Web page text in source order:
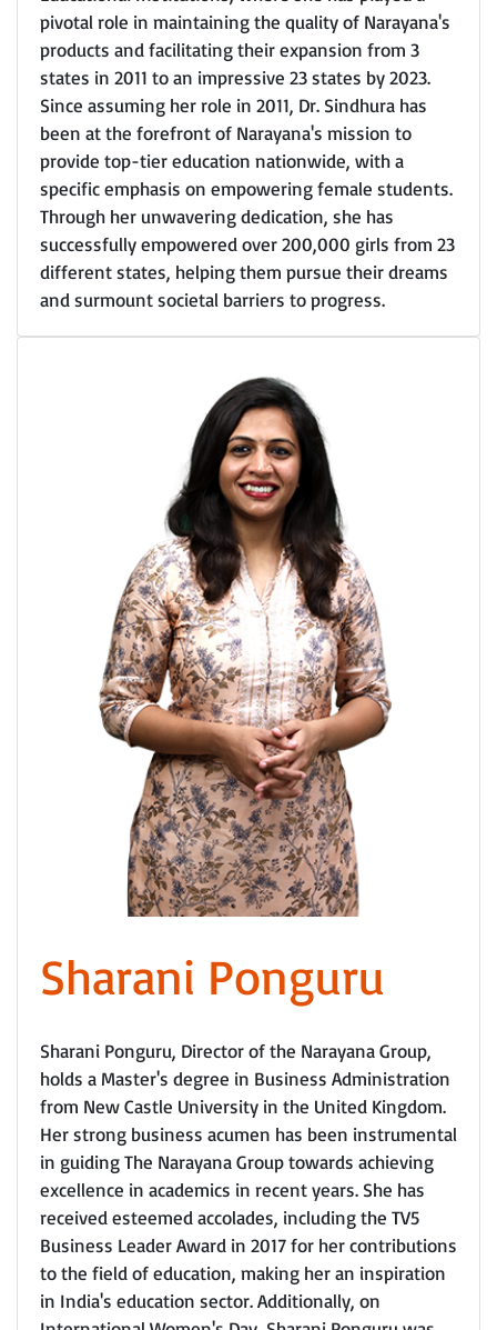
pivotal role in maintaining the quality of Narayana's
products and facilitating their expansion from 3
states in 2011 to an impressive 23 states by 2023.
Since assuming her role in 2011, Dr. Sindhura has
been at the forefront of Narayana's mission to
provide top-tier education nationwide, with a
specific emphasis on empowering female students.
Through her unwavering dedication, she has
successfully empowered over 200,000 girls from 23
different states, helping them pursue their dreams
and surmount societal barriers to progress.
Sharani Ponguru
Sharani Ponguru, Director of the Narayana Group,
holds a Master's degree in Business Administration
from New Castle University in the United Kingdom.
Her strong business acumen has been instrumental
in guiding The Narayana Group towards achieving
excellence in academics in recent years. She has
received esteemed accolades, including the TV5
Business Leader Award in 2017 for her contributions
to the field of education, making her an inspiration
in India's education sector. Additionally, on